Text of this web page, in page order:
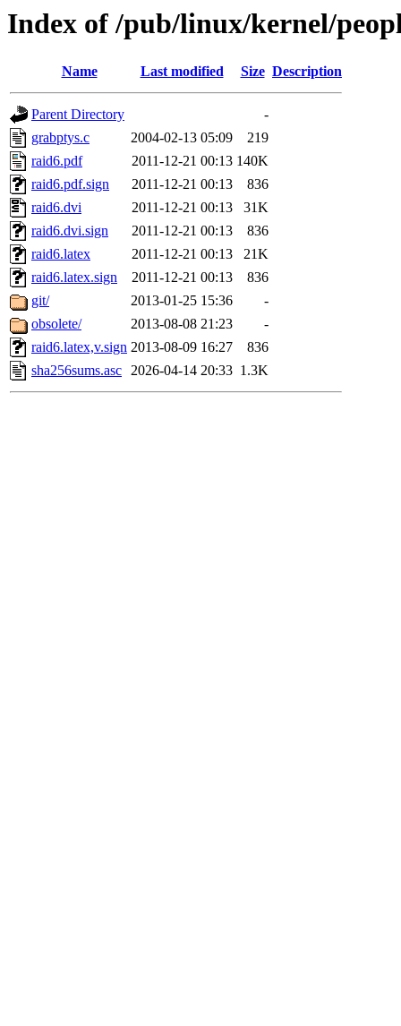
Index of /pub/linux/kernel/
Name Last modified Size Description
Parent Directory
-
grabptys.c
2004-02-13 05:09
219
raid6.pdf
2011-12-21 00:13 140K
raid6.pdf.sign
2011-12-21 00:13
836
raid6.dvi
2011-12-21 00:13
31K
raid6.dvi.sign
2011-12-21 00:13
836
raid6.latex
2011-12-21 00:13
21K
raid6.latex.sign
2011-12-21 00:13
836
git/
2013-01-25 15:36
-
obsolete/
2013-08-08 21:23
-
raid6.latex,v.sign 2013-08-09 16:27
836
sha256sums.asc 2026-04-14 20:33 1.3K